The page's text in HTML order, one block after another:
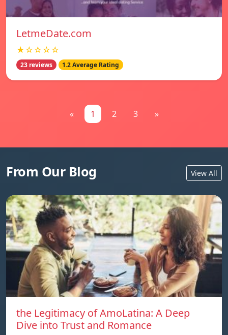
LetmeDate.com
★☆☆☆☆
23 reviews 1.2 Average Rating
« 1 2 3 »
From Our Blog View All
the Legitimacy of AmoLatina: A Deep
Dive into Trust and Romance